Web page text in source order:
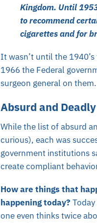
Kingdom. Until
to recommend
cigarettes and for
It wasn’t until the
1966 the Federal
surgeon general on them.
Absurd and Deadly
While the list of absurd
curious), each was
government institutions
create compliant
How are things that
happening today? Today
one even thinks twice